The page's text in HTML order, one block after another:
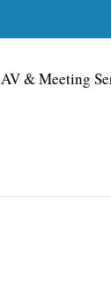
AV & Meeting